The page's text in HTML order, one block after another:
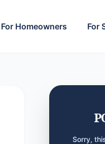
For Homeowners For
Sorry,